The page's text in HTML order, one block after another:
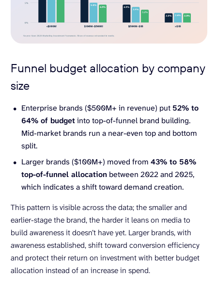
Funnel budget allocation by company
size
Enterprise brands ($500M+ in revenue) put 52% to
64% of budgetinto top-of-funnel brand building.
Mid-market brands run a near-even top and bottom
split.
Larger brands ($100M+) moved from 43% to 58%
top-of-funnel allocation between 2022 and 2025,
which indicates a shift toward demand creation.
This pattern is visible across the data; the smaller and
earlier-stage the brand, the harder it leans on media to
build awareness it doesn’t have yet. Larger brands, with
awareness established, shift toward conversion efficiency
and protect their return on investment with better budget
allocation instead of an increase in spend.